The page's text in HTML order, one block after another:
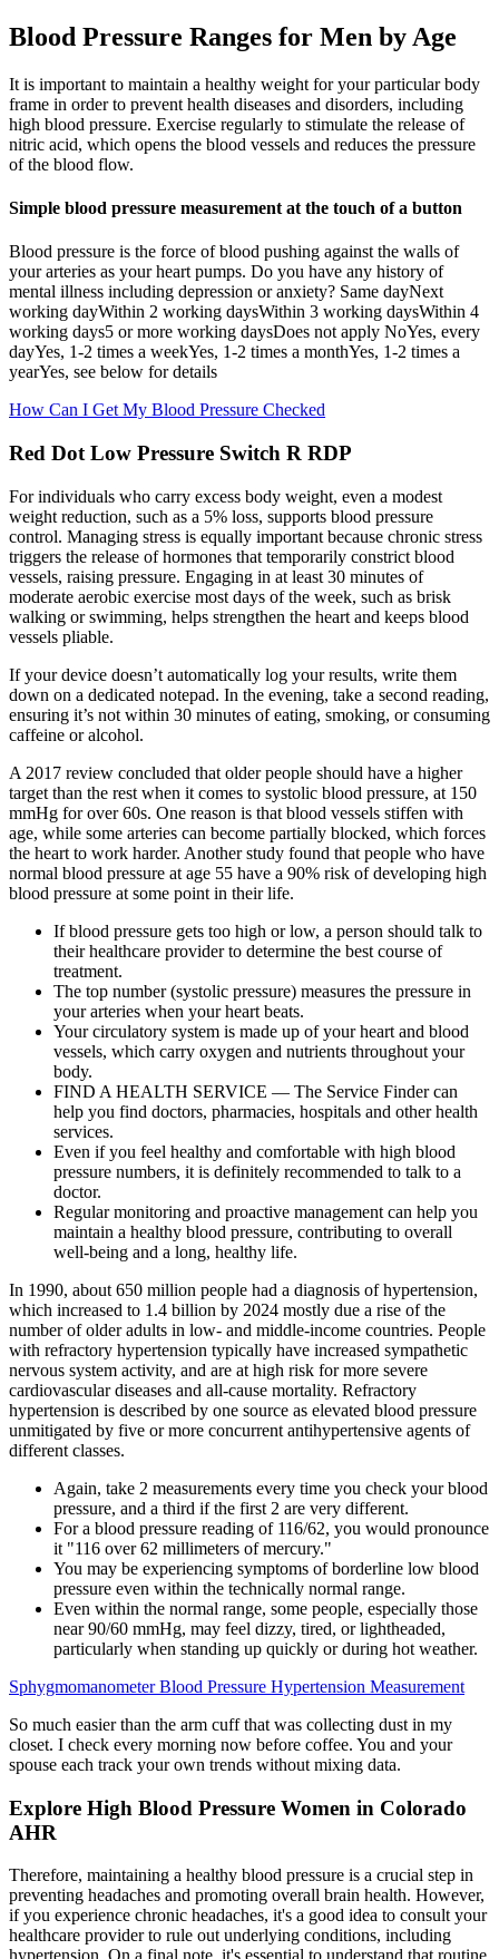
Blood Pressure Ranges for Men by Age
It is important to maintain a healthy weight for your particular body
frame in order to prevent health diseases and disorders, including
high blood pressure. Exercise regularly to stimulate the release of
nitric acid, which opens the blood vessels and reduces the pressure
of the blood flow.
Simple blood pressure measurement at the touch of a button
Blood pressure is the force of blood pushing against the walls of
your arteries as your heart pumps. Do you have any history of
mental illness including depression or anxiety? Same dayNext
working dayWithin 2 working daysWithin 3 working daysWithin 4
working days5 or more working daysDoes not apply NoYes, every
dayYes, 1-2 times a weekYes, 1-2 times a monthYes, 1-2 times a
yearYes, see below for details
How Can I Get My Blood Pressure Checked
Red Dot Low Pressure Switch R RDP
For individuals who carry excess body weight, even a modest
weight reduction, such as a 5% loss, supports blood pressure
control. Managing stress is equally important because chronic stress
triggers the release of hormones that temporarily constrict blood
vessels, raising pressure. Engaging in at least 30 minutes of
moderate aerobic exercise most days of the week, such as brisk
walking or swimming, helps strengthen the heart and keeps blood
vessels pliable.
If your device doesn’t automatically log your results, write them
down on a dedicated notepad. In the evening, take a second reading,
ensuring it’s not within 30 minutes of eating, smoking, or consuming
caffeine or alcohol.
A 2017 review concluded that older people should have a higher
target than the rest when it comes to systolic blood pressure, at 150
mmHg for over 60s. One reason is that blood vessels stiffen with
age, while some arteries can become partially blocked, which forces
the heart to work harder. Another study found that people who have
normal blood pressure at age 55 have a 90% risk of developing high
blood pressure at some point in their life.
If blood pressure gets too high or low, a person should talk to
their healthcare provider to determine the best course of
treatment.
The top number (systolic pressure) measures the pressure in
your arteries when your heart beats.
Your circulatory system is made up of your heart and blood
vessels, which carry oxygen and nutrients throughout your
body.
FIND A HEALTH SERVICE — The Service Finder can
help you find doctors, pharmacies, hospitals and other health
services.
Even if you feel healthy and comfortable with high blood
pressure numbers, it is definitely recommended to talk to a
doctor.
Regular monitoring and proactive management can help you
maintain a healthy blood pressure, contributing to overall
well-being and a long, healthy life.
In 1990, about 650 million people had a diagnosis of hypertension,
which increased to 1.4 billion by 2024 mostly due a rise of the
number of older adults in low- and middle-income countries. People
with refractory hypertension typically have increased sympathetic
nervous system activity, and are at high risk for more severe
cardiovascular diseases and all-cause mortality. Refractory
hypertension is described by one source as elevated blood pressure
unmitigated by five or more concurrent antihypertensive agents of
different classes.
Again, take 2 measurements every time you check your blood
pressure, and a third if the first 2 are very different.
For a blood pressure reading of 116/62, you would pronounce
it "116 over 62 millimeters of mercury."
You may be experiencing symptoms of borderline low blood
pressure even within the technically normal range.
Even within the normal range, some people, especially those
near 90/60 mmHg, may feel dizzy, tired, or lightheaded,
particularly when standing up quickly or during hot weather.
Sphygmomanometer Blood Pressure Hypertension Measurement
So much easier than the arm cuff that was collecting dust in my
closet. I check every morning now before coffee. You and your
spouse each track your own trends without mixing data.
Explore High Blood Pressure Women in Colorado
AHR
Therefore, maintaining a healthy blood pressure is a crucial step in
preventing headaches and promoting overall brain health. However,
if you experience chronic headaches, it's a good idea to consult your
healthcare provider to rule out underlying conditions, including